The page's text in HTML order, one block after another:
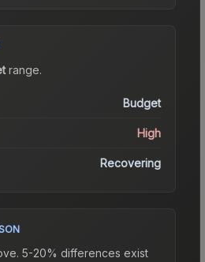
range.
Budget
High
Recovering
5-20% differences exist